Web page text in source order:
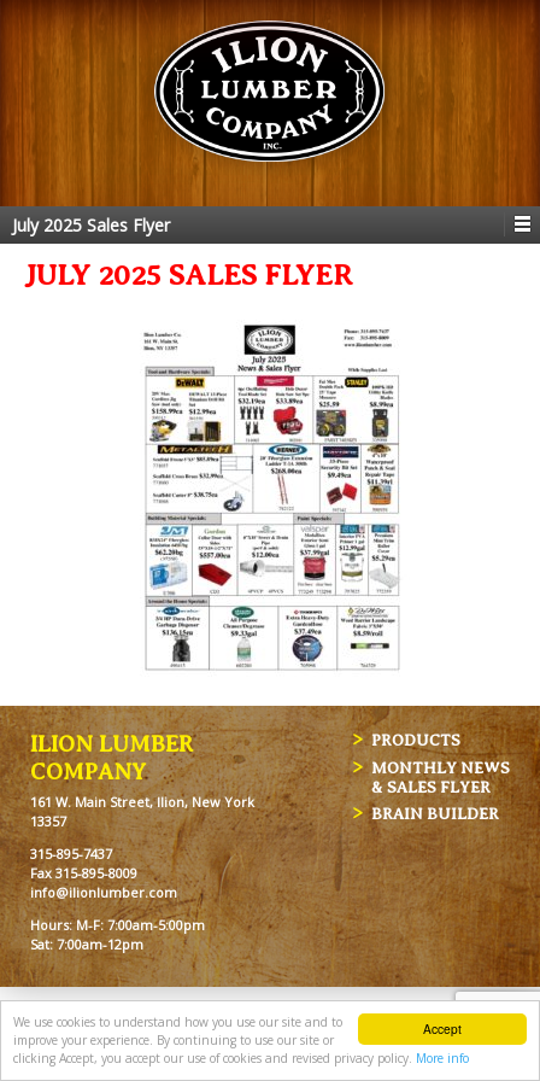
Accept
We use cookies to understand how you use our site and to
improve your experience. By continuing to use our site or
clicking Accept, you accept our use of cookies and revised privacy policy. More info
July 2025 Sales Flyer
JULY 2025 SALES FLYER
ILION LUMBER
COMPANY
161 W. Main Street, Ilion, New York
13357
315-895-7437
Fax 315-895-8009
info@ilionlumber.com
Hours: M-F: 7:00am-5:00pm
Sat: 7:00am-12pm
PRODUCTS
MONTHLY NEWS
& SALES FLYER
BRAIN BUILDER